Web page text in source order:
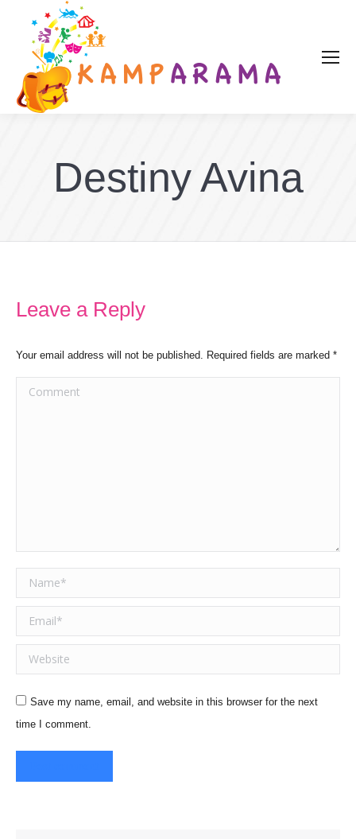
Destiny Avina
Leave a Reply
Your email address will not be published. Required fields are marked *
Comment
Name *
Email *
Website
Save my name, email, and website in this browser for the next
time I comment.